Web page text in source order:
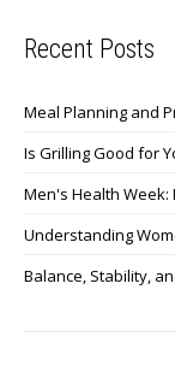
Recent Posts
Meal Planning and
Is Grilling Good for
Men's Health
Understanding
Balance, Stability,